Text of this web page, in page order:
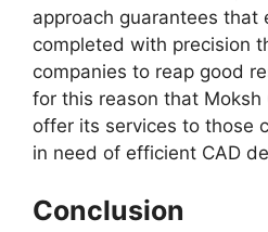
approach guarantees that
completed with precision
companies to reap good
for this reason that
offer its services to those
in need of efficient CAD
Conclusion